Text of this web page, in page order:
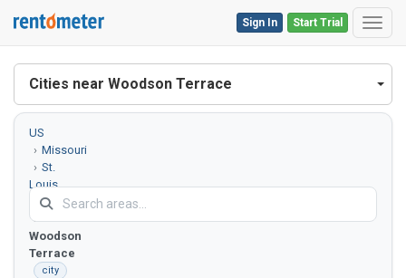
Start Trial
Sign In
Cities near Woodson Terrace
US
Missouri
St.
Louis
County
Woodson
Terrace
city